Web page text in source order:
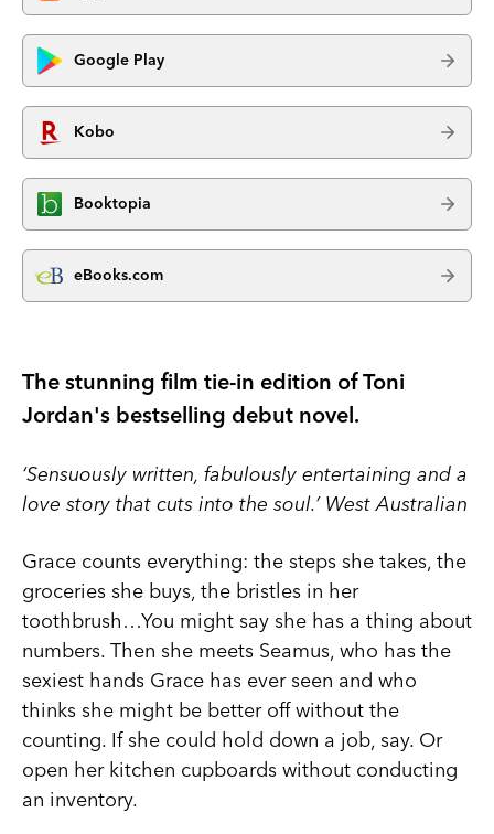
Google Play
Kobo
Booktopia
eBooks.com
The stunning film tie-in edition of Toni
Jordan's bestselling debut novel.
‘Sensuously written, fabulously entertaining and a
love story that cuts into the soul.’ West Australian
Grace counts everything: the steps she takes, the
groceries she buys, the bristles in her
toothbrush…You might say she has a thing about
numbers. Then she meets Seamus, who has the
sexiest hands Grace has ever seen and who
thinks she might be better off without the
counting. If she could hold down a job, say. Or
open her kitchen cupboards without conducting
an inventory.